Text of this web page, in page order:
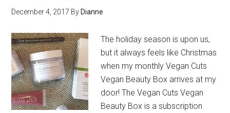
December 4, 2017 By Dianne
The holiday season is upon us,
but it always feels like Christmas
when my monthly Vegan Cuts
Vegan Beauty Box arrives at my
door! The Vegan Cuts Vegan
Beauty Box is a subscription